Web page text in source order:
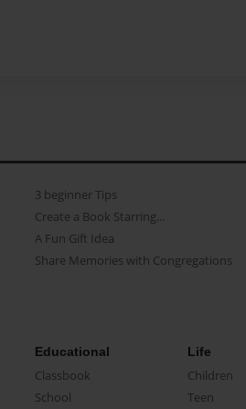
3 beginner Tips
Create a Book Starring...
A Fun Gift Idea
Share Memories with Congregations
Educational
Classbook
School
Life
Children
Teen